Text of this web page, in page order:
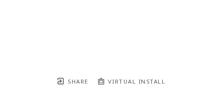
SHARE VIRTUAL INSTALL